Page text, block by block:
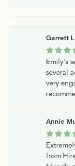
Garrett
Emily's
several
very
Annie
from